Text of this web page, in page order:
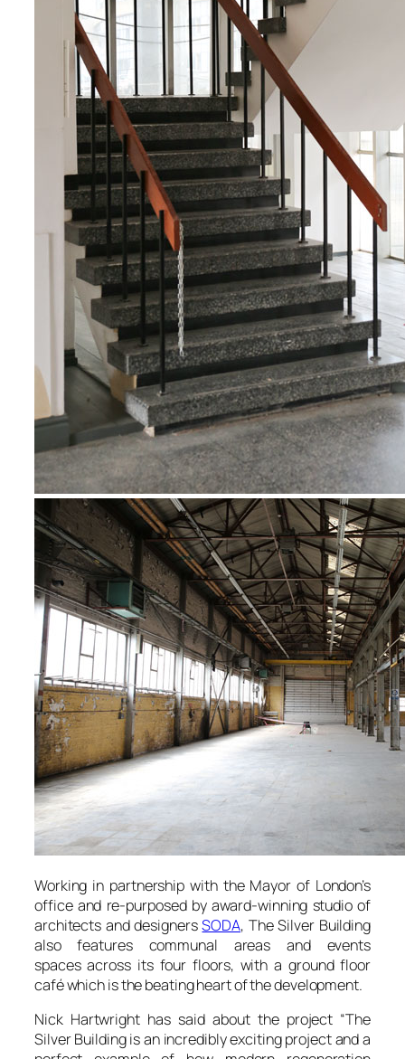
Working in partnership with the Mayor of London’s
office and re-purposed by award-winning studio of
architects and designersSODA, The Silver Building
also features communal areas and events
spaces across its four floors, with a ground floor
café which is the beating heart of the development.
Nick Hartwright has said about the project “The
Silver Building is an incredibly exciting project and a